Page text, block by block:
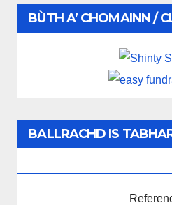
BÙTH A’ CHOMAINN /
BALLRACHD IS